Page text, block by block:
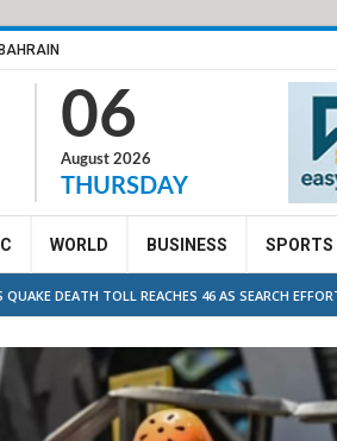
06
August 2026
THURSDAY
WORLD BUSINESS SPORTS
QUAKE DEATH TOLL REACHES 46 AS SEARCH